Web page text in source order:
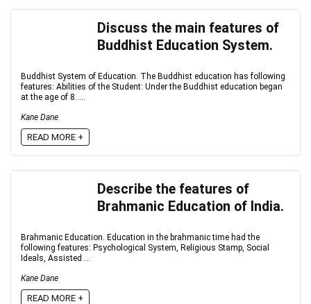
Discuss the main features of
Buddhist Education System.
Buddhist System of Education. The Buddhist education has following
features: Abilities of the Student: Under the Buddhist education began
at the age of 8. ...
Kane Dane
READ MORE +
Describe the features of
Brahmanic Education of India.
Brahmanic Education. Education in the brahmanic time had the
following features: Psychological System, Religious Stamp, Social
Ideals, Assisted ...
Kane Dane
READ MORE +